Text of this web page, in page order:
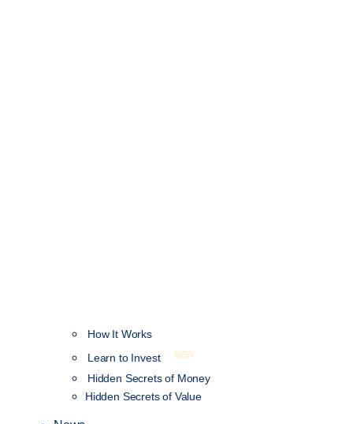
How It Works
Learn to Invest
NEW
Hidden Secrets of Money
Hidden Secrets of Value